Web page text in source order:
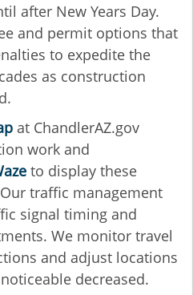
after New Years Day.
and permit options that
to expedite the
as construction
at ChandlerAZ.gov
work and
to display these
traffic management
signal timing and
We monitor travel
and adjust locations
decreased.